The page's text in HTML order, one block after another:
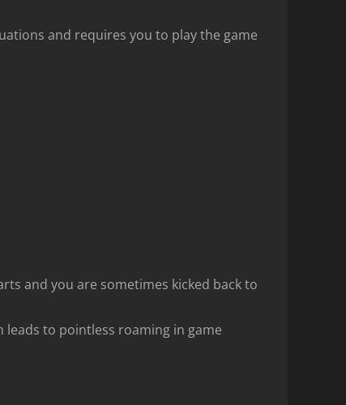
and requires you to play the game
and you are sometimes kicked back to
to pointless roaming in game